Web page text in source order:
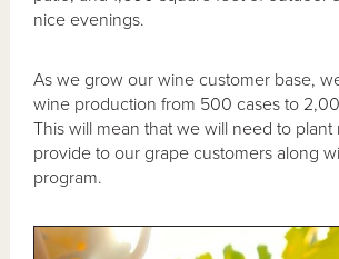
nice evenings.
As we grow our wine customer base,
wine production from 500 cases to
This will mean that we will need to
provide to our grape customers along
program.